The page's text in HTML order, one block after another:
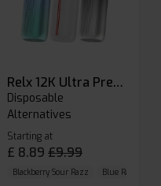
Blue Razz Lemon
Relx 12K Ultra Prefilled Pod Kit
Disposable
Alternatives
Starting at
£ 8.89 £9.99
Blackberry Sour Razz Blue Raspberry